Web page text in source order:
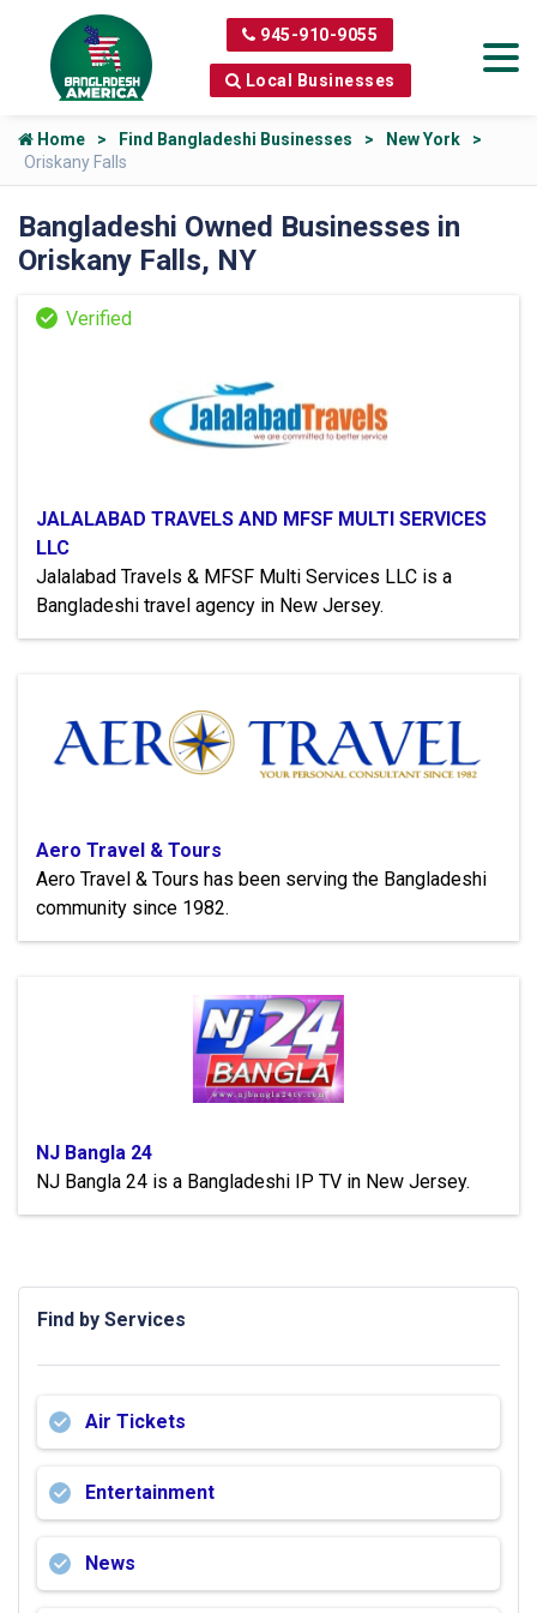
945-910-9055
Local Businesses
Home Find Bangladeshi Businesses
New York
Oriskany Falls
Bangladeshi Owned Businesses in
Oriskany Falls, NY
JALALABAD TRAVELS AND MFSF MULTI SERVICES
LLC
Jalalabad Travels & MFSF Multi Services LLC is a
Bangladeshi travel agency in New Jersey.
Aero Travel & Tours
Aero Travel & Tours has been serving the Bangladeshi
community since 1982.
NJ Bangla 24
NJ Bangla 24 is a Bangladeshi IP TV in New Jersey.
Find by Services
Air Tickets
Entertainment
News